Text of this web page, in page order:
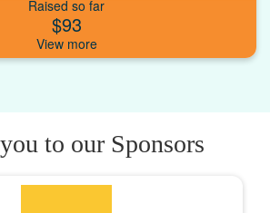
Raised so far
$93
to our Sponsors